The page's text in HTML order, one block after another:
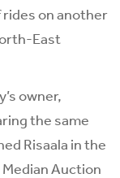
on another
East
owner,
the same
Risaala in the
Auction